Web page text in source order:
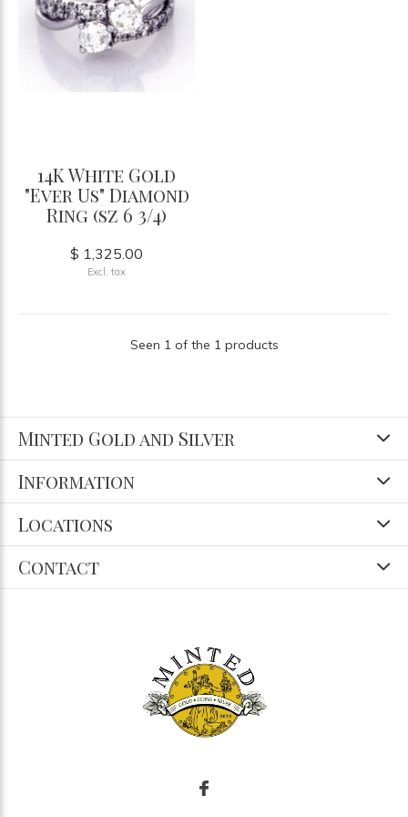
14K White Gold
"Ever Us" Diamond
Ring (sz 6 3/4)
$ 1,325.00
Excl. tax
Seen 1 of the 1 products
Minted Gold and Silver
Information
Locations
Contact